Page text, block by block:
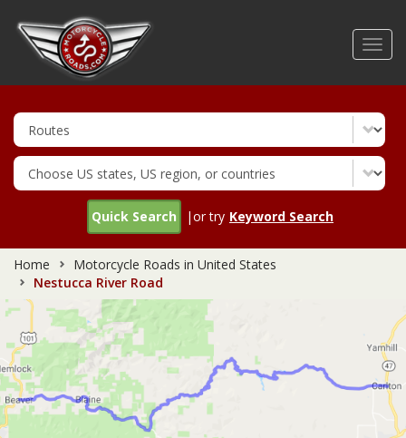
Quick Search |or try Keyword Search
Home
Motorcycle Roads in United States
Nestucca River Road